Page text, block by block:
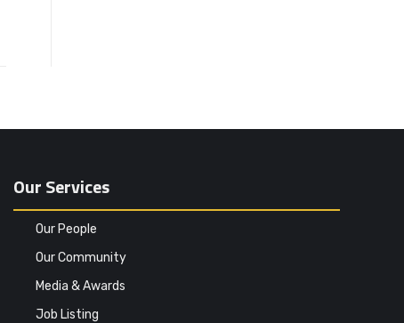
Our Services
Our People
Our Community
Media & Awards
Job Listing